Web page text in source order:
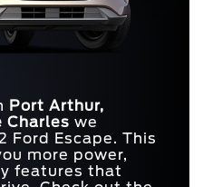
Port Arthur,
Charles we
Ford Escape. This
more power,
features that